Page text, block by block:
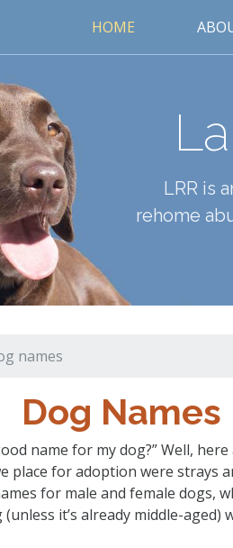
HOME
LRR is
rehome
names
Dog Names
name for my dog?” Well,
place for adoption were strays
for male and female dogs,
it’s already middle-aged)